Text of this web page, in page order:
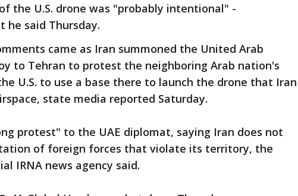
the U.S. drone was "probably intentional" -
he said Thursday.
came as Iran summoned the United Arab
to Tehran to protest the neighboring Arab nation's
U.S. to use a base there to launch the drone that Iran
state media reported Saturday.
protest" to the UAE diplomat, saying Iran does not
of foreign forces that violate its territory, the
IRNA news agency said.